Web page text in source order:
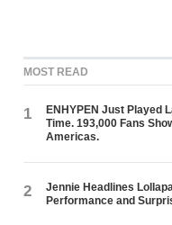
MOST READ
1
ENHYPEN Just Played
Time. 193,000 Fans
Americas.
2
Jennie Headlines
Performance and